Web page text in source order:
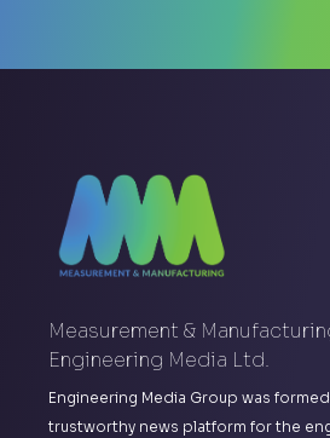
Measurement &
Engineering Media Ltd.
Engineering Media Group was
trustworthy news platform for the